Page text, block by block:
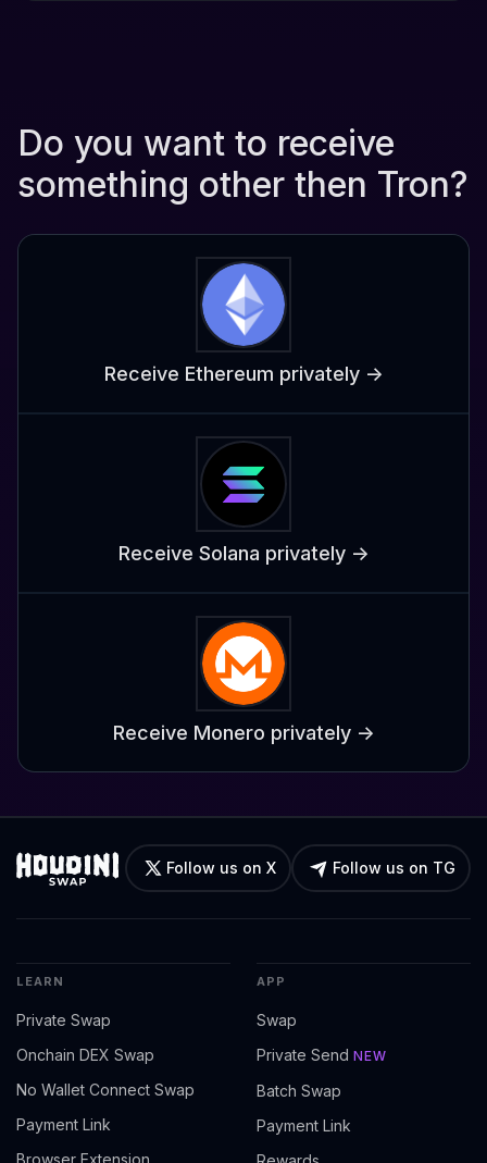
Do you want to receive
something other then Tron?
Receive Ethereum privately ->
Receive Solana privately ->
Receive Monero privately ->
Follow us on X Follow us on TG
LEARN
Private Swap
Onchain DEX Swap
No Wallet Connect Swap
Payment Link
Browser Extension
APP
Swap
Private Send NEW
Batch Swap
Payment Link